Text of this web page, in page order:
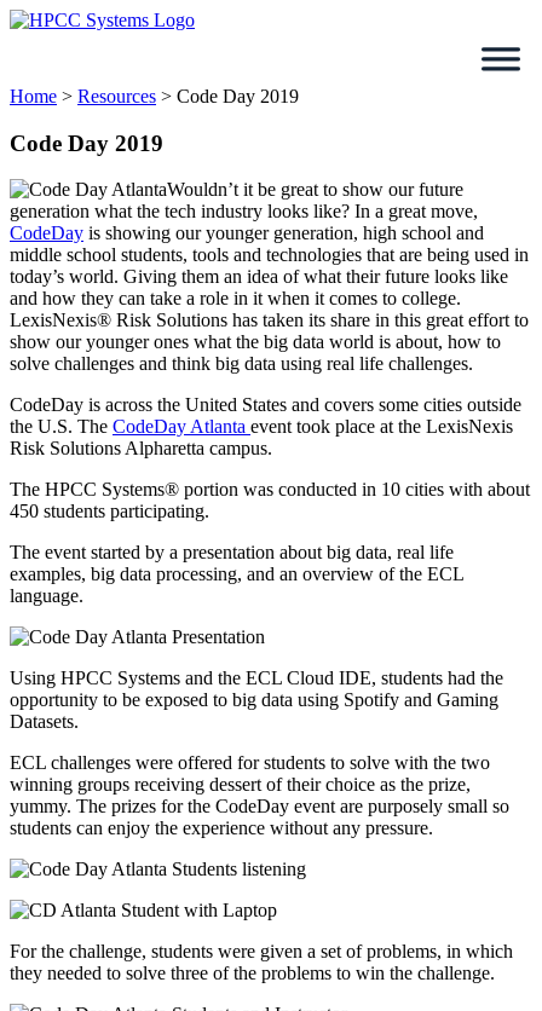
Skip
Home > Resources > Code Day 2019
Code Day 2019
Wouldn’t it be great to show our future
generation what the tech industry looks like? In a great move,
CodeDay is showing our younger generation, high school and
middle school students, tools and technologies that are being used in
today’s world. Giving them an idea of what their future looks like
and how they can take a role in it when it comes to college.
LexisNexis® Risk Solutions has taken its share in this great effort to
show our younger ones what the big data world is about, how to
solve challenges and think big data using real life challenges.
CodeDay is across the United States and covers some cities outside
the U.S. The CodeDay Atlanta event took place at the LexisNexis
Risk Solutions Alpharetta campus.
The HPCC Systems® portion was conducted in 10 cities with about
450 students participating.
The event started by a presentation about big data, real life
examples, big data processing, and an overview of the ECL
language.
Using HPCC Systems and the ECL Cloud IDE, students had the
opportunity to be exposed to big data using Spotify and Gaming
Datasets.
ECL challenges were offered for students to solve with the two
winning groups receiving dessert of their choice as the prize,
yummy. The prizes for the CodeDay event are purposely small so
students can enjoy the experience without any pressure.
For the challenge, students were given a set of problems, in which
they needed to solve three of the problems to win the challenge.